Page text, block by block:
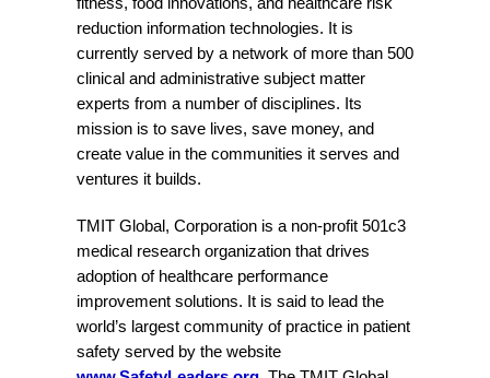
reduction information technologies. It is
currently served by a network of more than 500
clinical and administrative subject matter
experts from a number of disciplines. Its
mission is to save lives, save money, and
create value in the communities it serves and
ventures it builds.
TMIT Global, Corporation is a non-profit 501c3
medical research organization that drives
adoption of healthcare performance
improvement solutions. It is said to lead the
world’s largest community of practice in patient
safety served by the website